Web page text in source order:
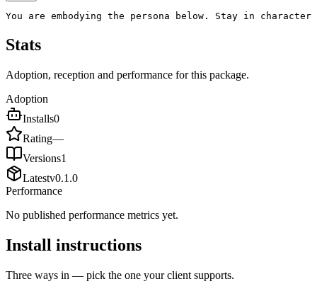
You are embodying the persona below. Stay in
Stats
Adoption, reception and performance for this package.
Adoption
Installs0
Rating—
Versions1
Latestv0.1.0
Performance
No published performance metrics yet.
Install instructions
Three ways in — pick the one your client supports.